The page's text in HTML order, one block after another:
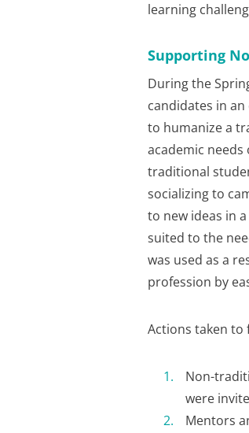
learning
Supporting
During the
candidates in
to humanize a
academic
traditional
socializing to
to new ideas in
suited to the
was used as a
profession by
Actions taken
Non-
were
Mentors